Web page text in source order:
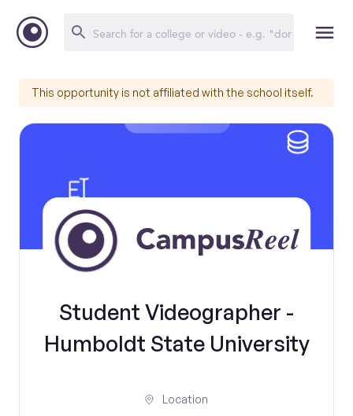
This opportunity is not affiliated with the school itself.
Student Videographer -
Humboldt State University
Location